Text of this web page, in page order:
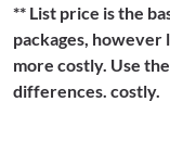
** List price is the
packages, however
more costly. Use
differences. costly.